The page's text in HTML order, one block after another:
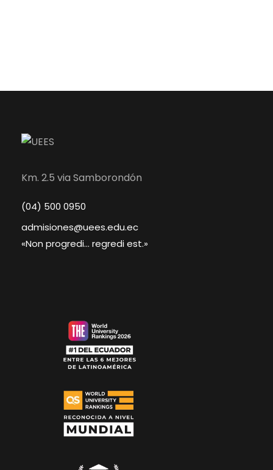
Km. 2.5 via Samborondón
(04) 500 0950
admisiones@uees.edu.ec
«Non progredi... regredi est.»